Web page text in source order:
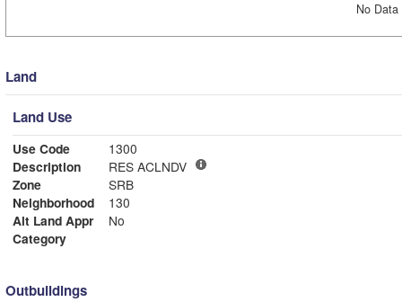
No
Land
Land Use
Use Code
1300
Description
RES ACLNDV
Zone
SRB
Neighborhood
130
Alt Land Appr
No
Category
Outbuildings